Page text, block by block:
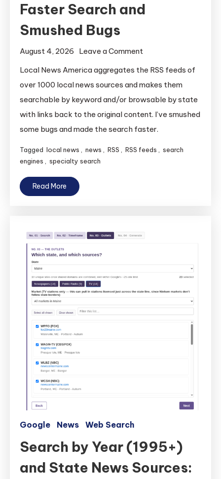
Faster Search and
Smushed Bugs
August 4, 2026 Leave a Comment
Gets
Faster
Search
Local News America aggregates the RSS feeds of
over 1000 local news sources and makes them
searchable by keyword and/or browsable by state
with links back to the original content. I’ve smushed
some bugs and made the search faster.
Tagged local news , news , RSS , RSS feeds , search
engines , specialty search
Read More
Google News Web Search
Search by Year (1995+)
and State News Sources: